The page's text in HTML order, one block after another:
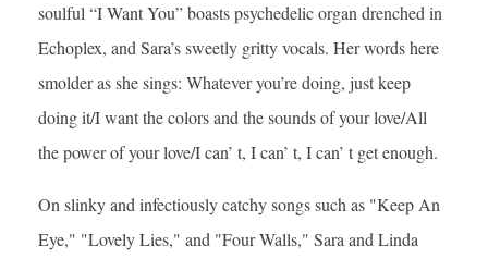
soulful “I Want You” boasts psychedelic organ drenched in
Echoplex, and Sara’s sweetly gritty vocals. Her words here
smolder as she sings: Whatever you’re doing, just keep
doing it/I want the colors and the sounds of your love/All
the power of your love/I can’ t, I can’ t, I can’ t get enough.
On slinky and infectiously catchy songs such as "Keep An
Eye," "Lovely Lies," and "Four Walls," Sara and Linda